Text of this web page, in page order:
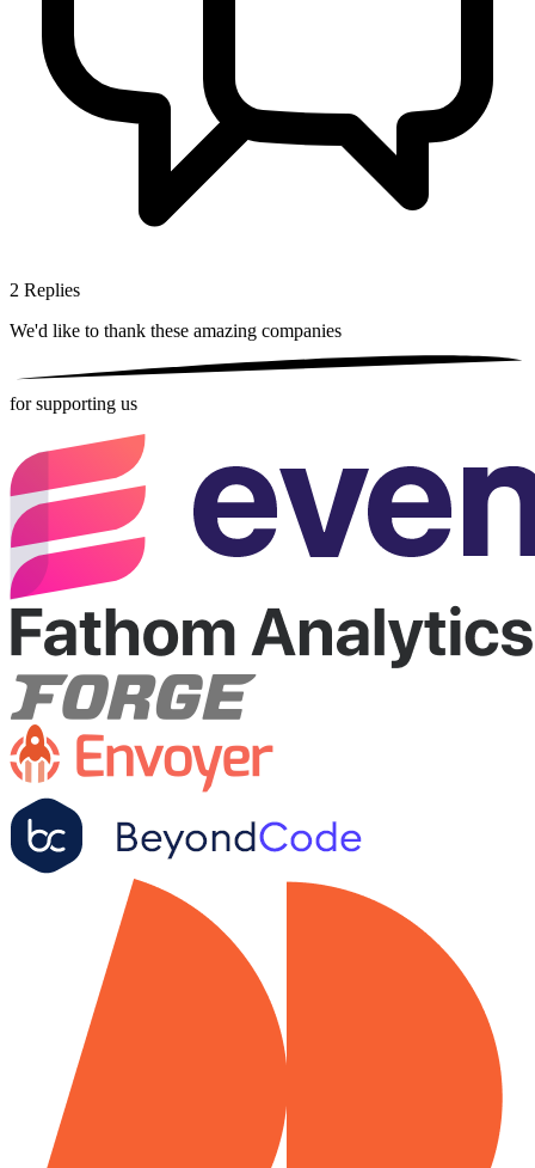
2 Replies
We'd like to thank these amazing companies
for supporting us